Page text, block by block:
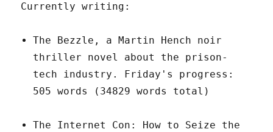
Currently writing:
The Bezzle, a Martin Hench noir
thriller novel about the prison-
tech industry. Friday's progress:
505 words (34829 words total)
The Internet Con: How to Seize the